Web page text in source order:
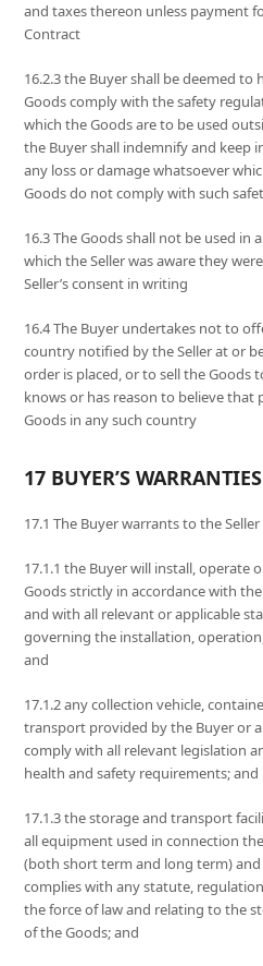
and taxes thereon unless payment
Contract
16.2.3 the Buyer shall be deemed to
Goods comply with the safety
which the Goods are to be used
the Buyer shall indemnify and keep
any loss or damage whatsoever
Goods do not comply with such
16.3 The Goods shall not be used
which the Seller was aware they
Seller’s consent in writing
16.4 The Buyer undertakes not to
country notified by the Seller at or
order is placed, or to sell the Goods
knows or has reason to believe that
Goods in any such country
17 BUYER’S WARRANTIES
17.1 The Buyer warrants to the
17.1.1 the Buyer will install, operate
Goods strictly in accordance with
and with all relevant or applicable
governing the installation,
and
17.1.2 any collection vehicle,
transport provided by the Buyer or
comply with all relevant legislation
health and safety requirements; and
17.1.3 the storage and transport
all equipment used in connection
(both short term and long term)
complies with any statute,
the force of law and relating to the
of the Goods; and